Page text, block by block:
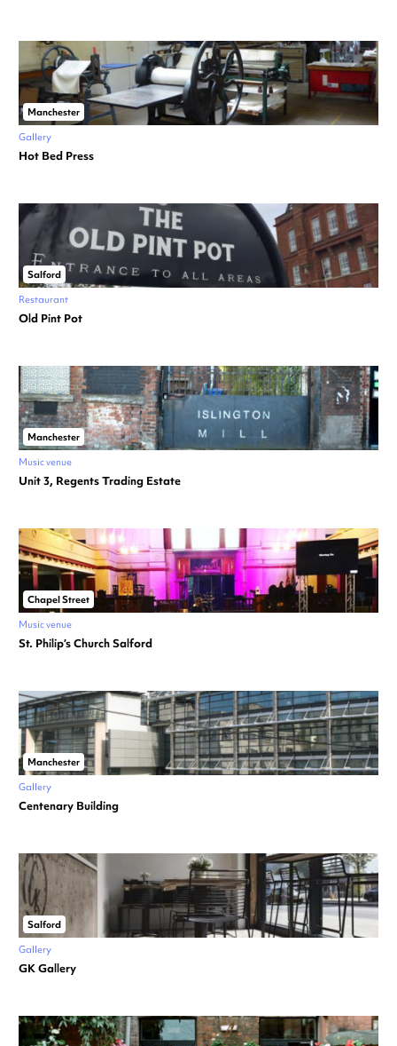
Manchester
Gallery
Hot Bed Press
Salford
Restaurant
Old Pint Pot
Manchester
Music venue
Unit 3, Regents Trading Estate
Chapel Street
Music venue
St. Philip’s Church Salford
Manchester
Gallery
Centenary Building
Salford
Gallery
GK Gallery